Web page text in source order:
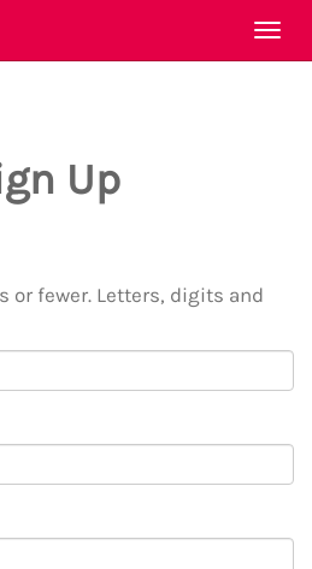
Up
or fewer. Letters, digits and